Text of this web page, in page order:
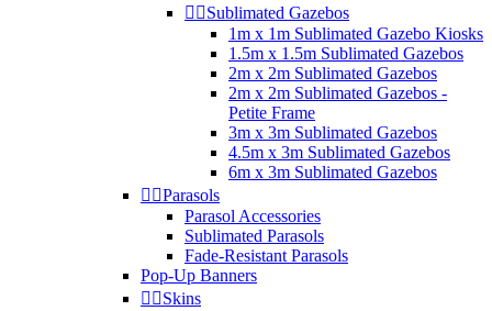
 Sublimated Gazebos
1m x 1m Sublimated Gazebo Kiosks
1.5m x 1.5m Sublimated Gazebos
2m x 2m Sublimated Gazebos
2m x 2m Sublimated Gazebos -
Petite Frame
3m x 3m Sublimated Gazebos
4.5m x 3m Sublimated Gazebos
6m x 3m Sublimated Gazebos
 Parasols
Parasol Accessories
Sublimated Parasols
Fade-Resistant Parasols
Pop-Up Banners
 Skins